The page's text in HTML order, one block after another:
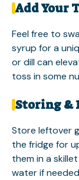
Add Your
Feel free to
syrup for a
or dill can
toss in some
Storing &
Store leftover
the fridge for
them in a
water if